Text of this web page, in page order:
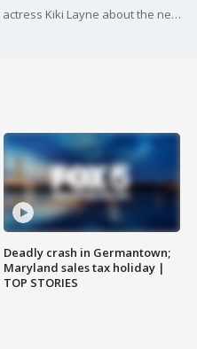
FOX 5's Kevin McCarthy spoke with actress Kiki Layne about the new film "Chip N' Dale: Rescue Rangers" premiering on Disney+ this week.
Deadly crash in Germantown;
Maryland sales tax holiday |
TOP STORIES